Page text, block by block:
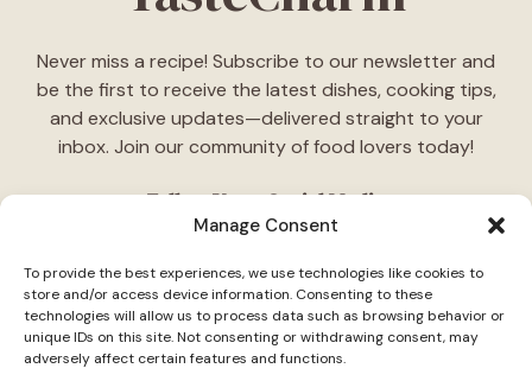
Manage Consent
To provide the best experiences, we use technologies like cookies to
store and/or access device information. Consenting to these
technologies will allow us to process data such as browsing behavior or
unique IDs on this site. Not consenting or withdrawing consent, may
adversely affect certain features and functions.
Never miss a recipe! Subscribe to our newsletter and
be the first to receive the latest dishes, cooking tips,
and exclusive updates—delivered straight to your
inbox. Join our community of food lovers today!
Follow Us on Social Media
daily cooking ideas, behind-the-scenes content, and
delicious recipes tailored just for you."